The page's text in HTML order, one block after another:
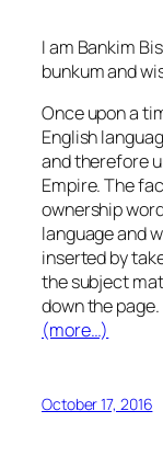
I am Bankim
bunkum and
Once upon a
English
and therefore
Empire. The
ownership
language and
inserted by
the subject
down the page.
(more…)
October 17, 2016